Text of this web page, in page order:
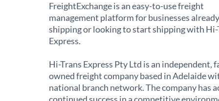
FreightExchange is an easy-to-use freight
management platform for businesses already
shipping or looking to start shipping with Hi-
Express.
Hi-Trans Express Pty Ltd is an independent,
owned freight company based in Adelaide
national branch network. The company has